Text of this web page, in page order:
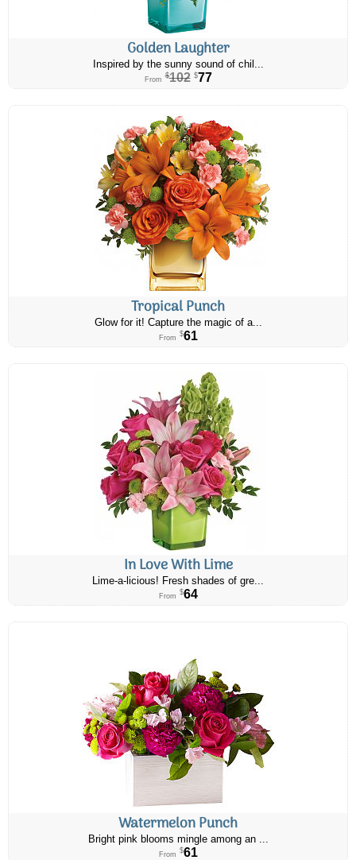
Golden Laughter
Inspired by the sunny sound of chil...
From $102 $77
Tropical Punch
Glow for it! Capture the magic of a...
From $61
In Love With Lime
Lime-a-licious! Fresh shades of gre...
From $64
Watermelon Punch
Bright pink blooms mingle among an ...
From $61